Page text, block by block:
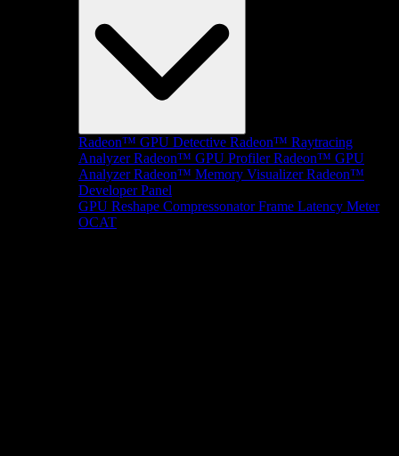
Radeon™ GPU Detective Radeon™ Raytracing
Analyzer Radeon™ GPU Profiler Radeon™ GPU
Analyzer Radeon™ Memory Visualizer Radeon™
Developer Panel
GPU Reshape Compressonator Frame Latency Meter
OCAT